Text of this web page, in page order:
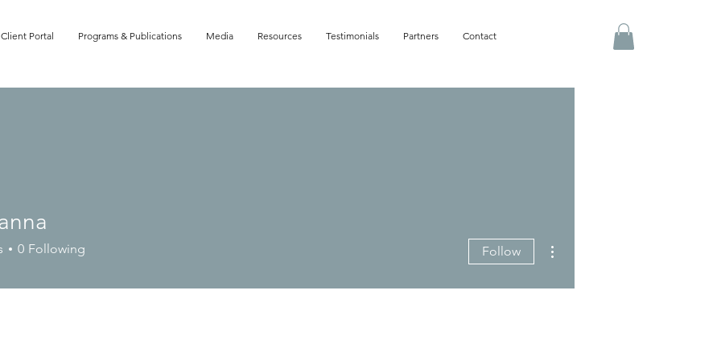
Client Portal Programs & Publications Media Resources Testimonials Partners Contact
0 Following Follow